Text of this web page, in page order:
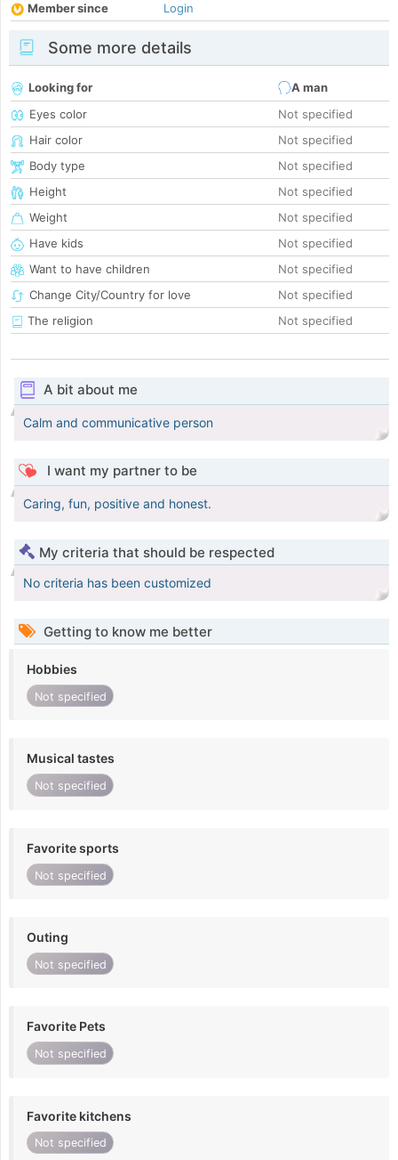
Member since
Login
Some more details
Looking for
A man
Eyes color
Not specified
Hair color
Not specified
Body type
Not specified
Height
Not specified
Weight
Not specified
Have kids
Not specified
Want to have children
Not specified
Change City/Country for love
Not specified
The religion
Not specified
A bit about me
Calm and communicative person
I want my partner to be
Caring, fun, positive and honest.
My criteria that should be respected
No criteria has been customized
Getting to know me better
Hobbies
Not specified
Musical tastes
Not specified
Favorite sports
Not specified
Outing
Not specified
Favorite Pets
Not specified
Favorite kitchens
Not specified